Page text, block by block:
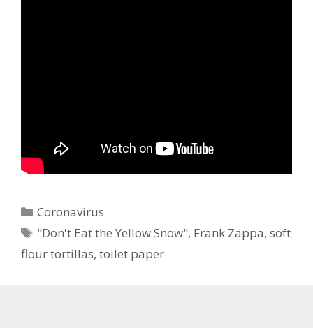
Categories
Coronavirus
Tags
"Don't Eat the Yellow Snow", Frank Zappa,soft
flour tortillas, toilet paper